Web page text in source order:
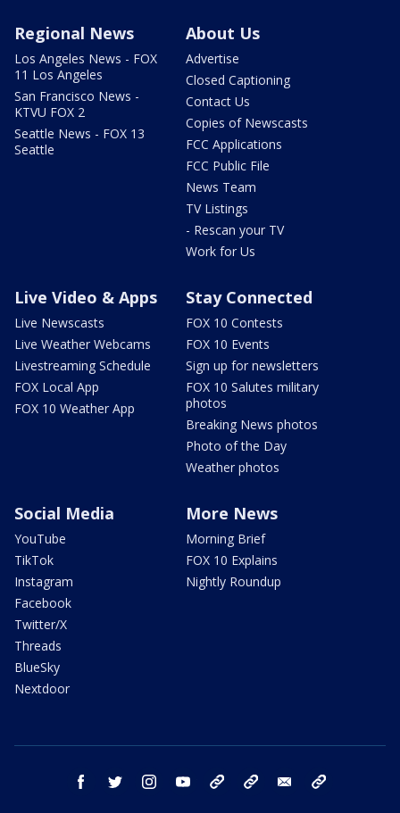
Regional News
Los Angeles News - FOX
11 Los Angeles
San Francisco News -
KTVU FOX 2
Seattle News - FOX 13
Seattle
About Us
Advertise
Closed Captioning
Contact Us
Copies of Newscasts
FCC Applications
FCC Public File
News Team
TV Listings
- Rescan your TV
Work for Us
Live Video & Apps
Live Newscasts
Live Weather Webcams
Livestreaming Schedule
FOX Local App
FOX 10 Weather App
Stay Connected
FOX 10 Contests
FOX 10 Events
Sign up for newsletters
FOX 10 Salutes military
photos
Breaking News photos
Photo of the Day
Weather photos
Social Media
YouTube
TikTok
Instagram
Facebook
Twitter/X
Threads
BlueSky
Nextdoor
More News
Morning Brief
FOX 10 Explains
Nightly Roundup
facebook twitter instagram youtube bluesky email